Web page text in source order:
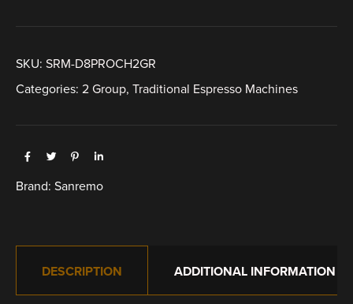
SKU: SRM-D8PROCH2GR
Categories: 2 Group, Traditional Espresso Machines
Brand: Sanremo
DESCRIPTION ADDITIONAL INFORMATION